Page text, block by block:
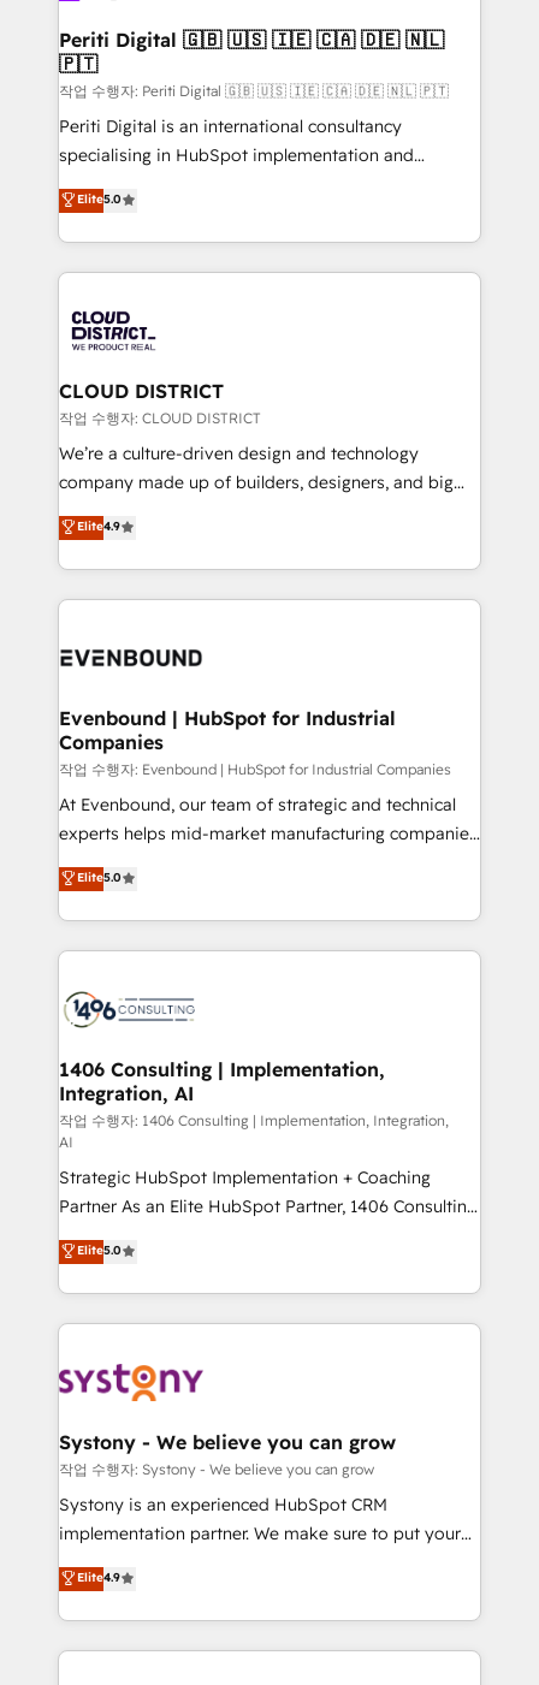
門が分立する組織で、データと業務プロセスのサイロ化
を、CRMを軸とした全社共通基盤に再構築します。意
思決定者・PMO・現場担当者に並走します。 1️⃣
HubSpot導入・活用支援 顧客データの一元化から、
GTMの見える化・自動化まで。全Hub統合運用、デー
タ品質設計、グループ横断のCRM統合に対応します。
の一部をAIが自律実行する組織への移行を設計・実装。
Breeze・Claude等をHubSpotと連携させ、役割定義・
革を、構想から実装・定着までPMOとして主導。「設
定の代行ではなく、設計の責任」を引き受け、部門横断
の統合・浸透・変革管理を実行します。 ▸ CMS戦略設
計・構築：リード獲得・CVR・SEOを前提にした情報設
提供。 ▸ 既存CRM・MAからの移行支援：Salesforce・
Marketo・Pardot等からの移行、カスタム設計、履歴
データ移行と活用設計まで。 ▸ AEO対応：ChatGPT・
か？ ✓ HubSpot Eliteパートナー認定 ✓ HubSpotアワ
ISO9001:2015 取得 ✓ 400社以上の導入実績 ✓
状整理の壁打ちなど、構想段階からお気軽にお問い合わ
せください。
Periti Digital 🇬🇧 🇺🇸 🇮🇪 🇨🇦 🇩🇪 🇳🇱
🇵🇹
작업 수행자: Periti Digital 🇬🇧 🇺🇸 🇮🇪 🇨🇦 🇩🇪 🇳🇱 🇵🇹
Periti Digital is an international consultancy
specialising in HubSpot implementation and
Antropic's Claude business transformation, with
offices in Dublin, Munich, Rotterdam, Lisbon, and
New York. We help organisations unlock their full
revenue potential by deeply integrating core
beyond, with HubSpot, and layering Anthropic's
Claude AI across the processes that matter most.
From automating complex workflows to surfacing
insights buried in data, we build intelligent systems
that think, connect, and scale. Our approach goes
beyond configuration. We embed ourselves in our
actually runs, and architect solutions that make
technology work harder — so their people don't
Elite5.0
CLOUD DISTRICT
작업 수행자: CLOUD DISTRICT
We’re a culture-driven design and technology
company made up of builders, designers, and big
thinkers. We blend strategy, design, and
development—always fueled by curiosity—to turn
ideas, opportunities, and challenges into meaningful
experiences. To us, technology is more than just
and—most importantly—simple. That’s why we lean
products and strategies that actually make a
difference.
Elite4.9
Evenbound | HubSpot for Industrial
Companies
작업 수행자: Evenbound | HubSpot for Industrial Companies
At Evenbound, our team of strategic and technical
experts helps mid-market manufacturing companies
achieve real growth. We specialize in delivering
tailored solutions that drive results by leveraging
HubSpot’s platform and data to fuel success.
Technical Solutions: - HubSpot Technical Consulting -
Onboarding - Data Migration & Integrations -
Revenue Operations - Inbound Marketing -
Outbound Marketing - HubSpot CMS Website
Design & Development We empower our clients to
reach their full potential by providing transparent,
relationship-driven support. With over 300 HubSpot
certifications and accreditations, we deliver both the
technical know-how and strategic guidance you
need to succeed.
Elite5.0
1406 Consulting | Implementation,
Integration, AI
작업 수행자: 1406 Consulting | Implementation, Integration,
AI
Strategic HubSpot Implementation + Coaching
Partner As an Elite HubSpot Partner, 1406 Consulting
helps mid-market revenue teams transform how
they sell, market, and serve. We don't just build your
HubSpot—we teach your team to own it, then stay
to help you keep winning. What We Do ⚙️ CRM
Data & Content 📈 Sales & Marketing Alignment +
Agent Creation 🔄 Custom Integrations & Data
Migration Why 1406 We become part of your team.
Your team learns while we build. We fix what others
broke. Built for mid-market reality—practical
constraints. By the Numbers 🏆 Top 1% of all
HubSpot partners 🔄 Top 5% globally in client
Elite5.0
Systony - We believe you can grow
작업 수행자: Systony - We believe you can grow
Systony is an experienced HubSpot CRM
implementation partner. We make sure to put your
organization's needs and goals first and think along
with your organization. We are only satisfied once
you are too. Why Systony? - 20+ years of
experience with CRM, Marketing, Sales & Service
Elite4.9